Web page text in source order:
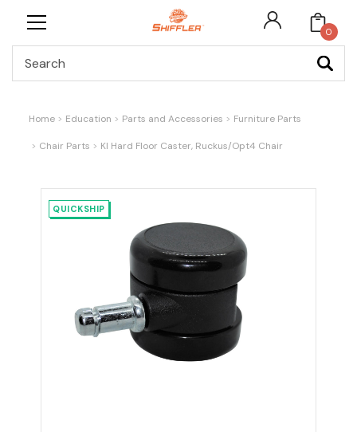
0
Home Education Parts and Accessories Furniture Parts
Chair Parts KI Hard Floor Caster, Ruckus/Opt4 Chair
QUICKSHIP